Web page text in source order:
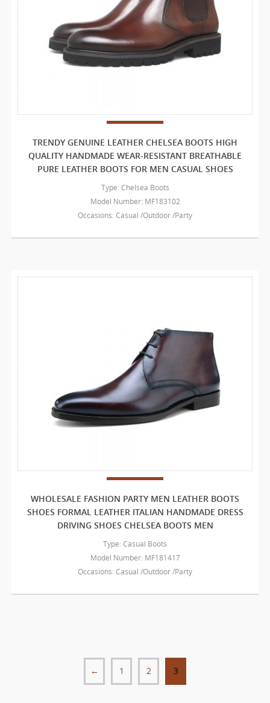
TRENDY GENUINE LEATHER CHELSEA BOOTS HIGH
QUALITY HANDMADE WEAR-RESISTANT BREATHABLE
PURE LEATHER BOOTS FOR MEN CASUAL SHOES
Type: Chelsea Boots
Model Number: MF183102
Occasions: Casual /Outdoor /Party
WHOLESALE FASHION PARTY MEN LEATHER BOOTS
SHOES FORMAL LEATHER ITALIAN HANDMADE DRESS
DRIVING SHOES CHELSEA BOOTS MEN
Type: Casual Boots
Model Number: MF181417
Occasions: Casual /Outdoor /Party
← 1 2 3